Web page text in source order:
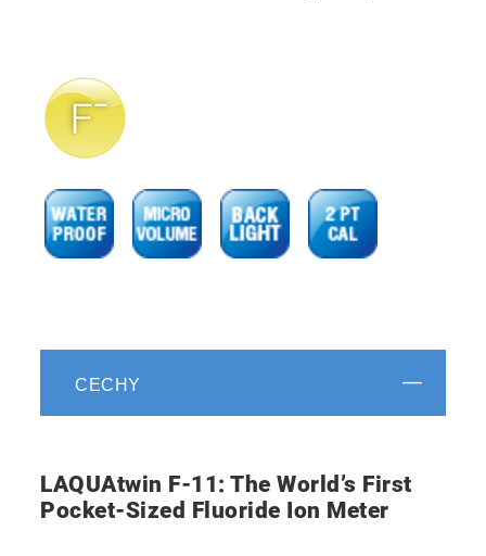
CECHY
LAQUAtwin F-11: The World’s First
Pocket-Sized Fluoride Ion Meter